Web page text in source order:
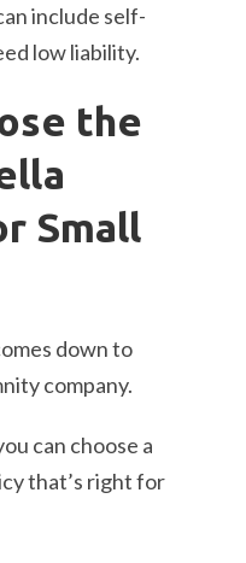
include self-
low liability.
the
Small
down to
company.
can choose a
that’s right for